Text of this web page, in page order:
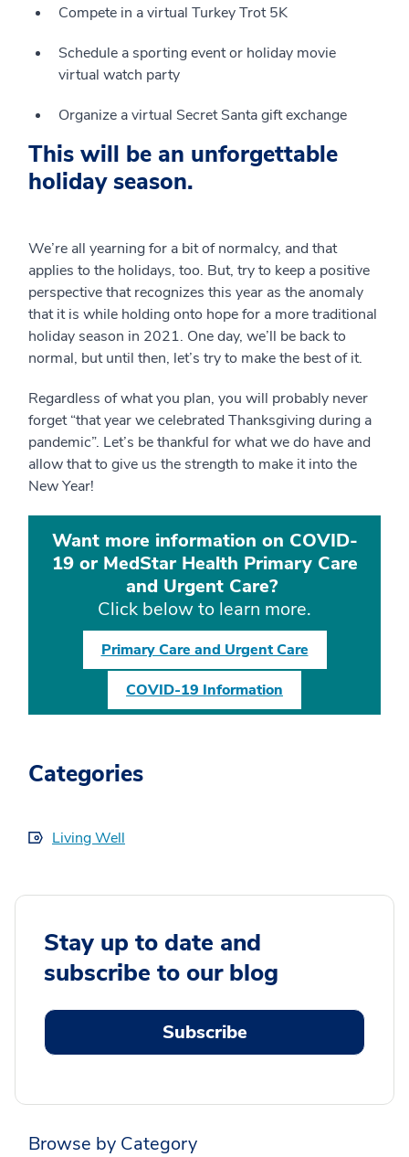
Compete in a virtual Turkey Trot 5K
Schedule a sporting event or holiday movie
virtual watch party
Organize a virtual Secret Santa gift exchange
This will be an unforgettable
holiday season.
We’re all yearning for a bit of normalcy, and that
applies to the holidays, too. But, try to keep a positive
perspective that recognizes this year as the anomaly
that it is while holding onto hope for a more traditional
holiday season in 2021. One day, we’ll be back to
normal, but until then, let’s try to make the best of it.
Regardless of what you plan, you will probably never
forget “that year we celebrated Thanksgiving during a
pandemic”. Let’s be thankful for what we do have and
allow that to give us the strength to make it into the
New Year!
Want more information on COVID-
19 or MedStar Health Primary Care
and Urgent Care?
Click below to learn more.
Primary Care and Urgent Care
COVID-19 Information
Categories
Living Well
Stay up to date and
subscribe to our blog
Subscribe
Browse by Category